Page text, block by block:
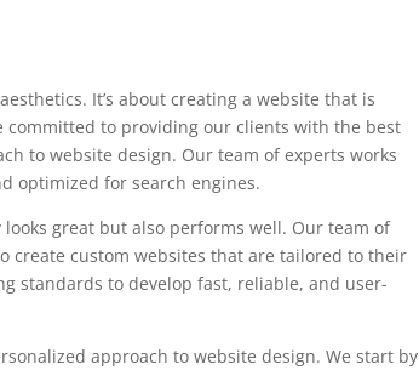
It’s about creating a website that is
to providing our clients with the best
to website design. Our team of experts works
optimized for search engines.
great but also performs well. Our team of
create custom websites that are tailored to their
standards to develop fast, reliable, and user-
approach to website design. We start by